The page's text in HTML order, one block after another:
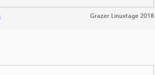
Grazer Linuxtage 2018